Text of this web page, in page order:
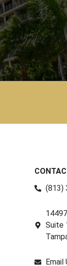
(813)
Suite
Email